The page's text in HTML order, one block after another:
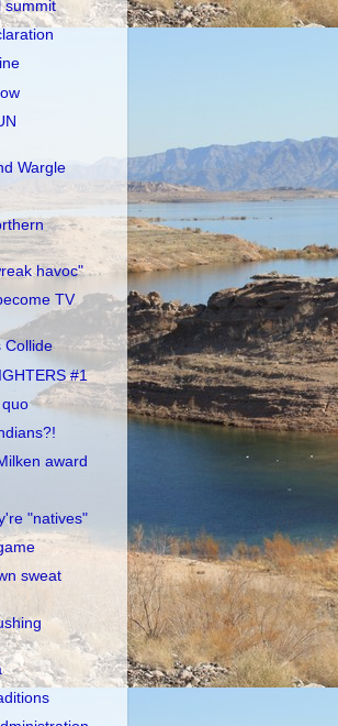
summit
Wargle
havoc"
TV
Collide
#1
award
"natives"
sweat